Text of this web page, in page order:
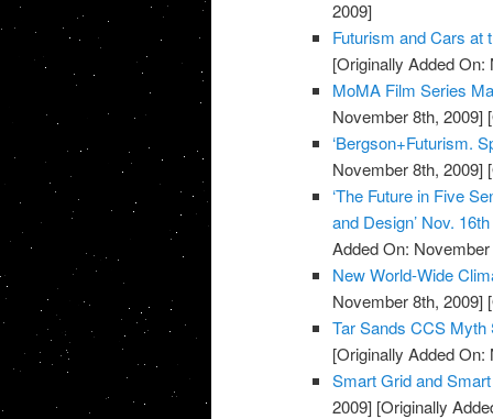
2009]
Futurism and Cars at
[Originally Added
MoMA Film Series
November 8th, 2009]
‘Bergson+Futurism.
November 8th, 2009]
‘The Future in Five
and Design’ Nov.
Added On:
New World-Wide
November 8th, 2009]
Tar Sands CCS Myth
[Originally Added
Smart Grid and
2009] [Originally